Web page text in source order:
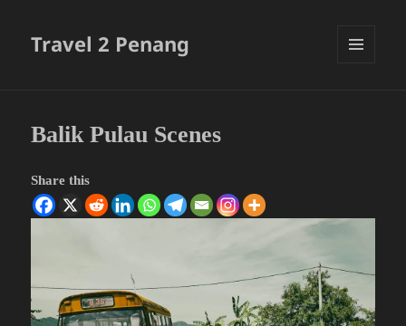
Travel 2 Penang
Balik Pulau Scenes
Share this